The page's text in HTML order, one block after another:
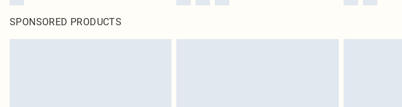
SPONSORED PRODUCTS